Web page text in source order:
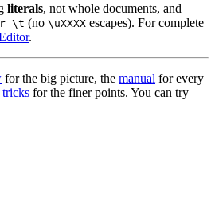
literals, not whole documents, and
\t (no \uXXXX escapes). For complete
.
for the big picture, the manual for every
for the finer points. You can try